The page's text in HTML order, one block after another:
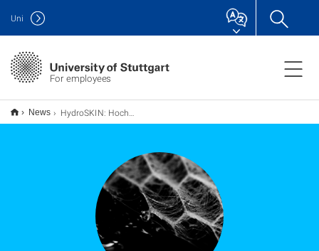
For employees
Uni
News HydroSKIN: Hochwasser- und Hitzeschutz dank smarter Gebäudefassade